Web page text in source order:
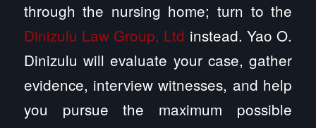
through the nursing home; turn to the
Dinizulu Law Group, Ltd instead. Yao O.
Dinizulu will evaluate your case, gather
evidence, interview witnesses, and help
you pursue the maximum possible